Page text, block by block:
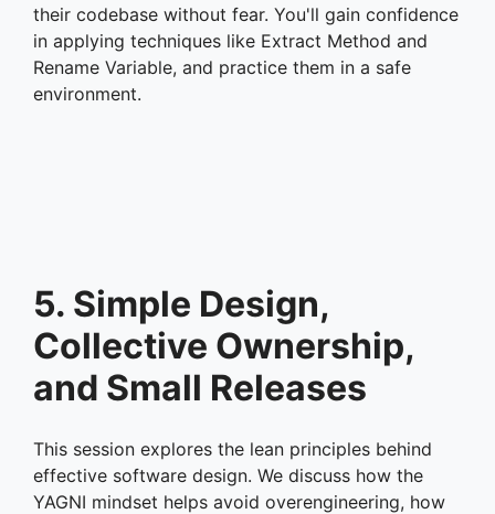
their codebase without fear. You'll gain confidence
in applying techniques like Extract Method and
Rename Variable, and practice them in a safe
environment.
5. Simple Design,
Collective Ownership,
and Small Releases
This session explores the lean principles behind
effective software design. We discuss how the
YAGNI mindset helps avoid overengineering, how